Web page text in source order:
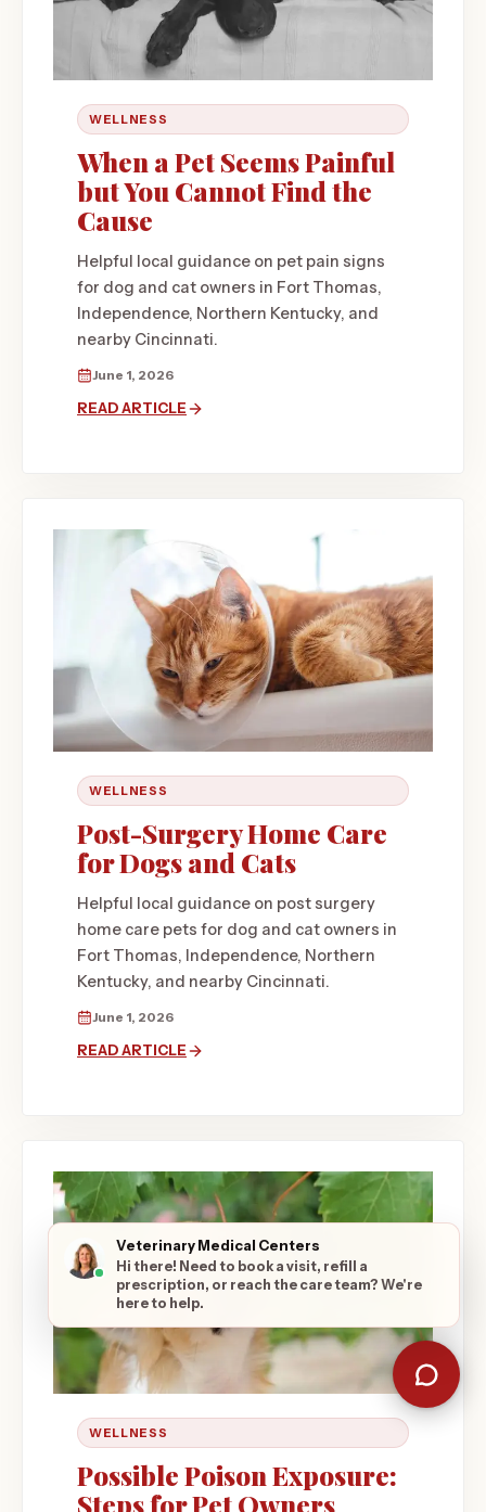
WELLNESS
When a Pet Seems Painful
but You Cannot Find the
Cause
Helpful local guidance on pet pain signs
for dog and cat owners in Fort Thomas,
Independence, Northern Kentucky, and
nearby Cincinnati.
June 1, 2026
READ ARTICLE
WELLNESS
Post-Surgery Home Care
for Dogs and Cats
Helpful local guidance on post surgery
home care pets for dog and cat owners in
Fort Thomas, Independence, Northern
Kentucky, and nearby Cincinnati.
June 1, 2026
READ ARTICLE
WELLNESS
Possible Poison Exposure:
Steps for Pet Owners
Veterinary Medical Centers
Hi there! Need to book a visit, refill a
prescription, or reach the care team? We're
here to help.